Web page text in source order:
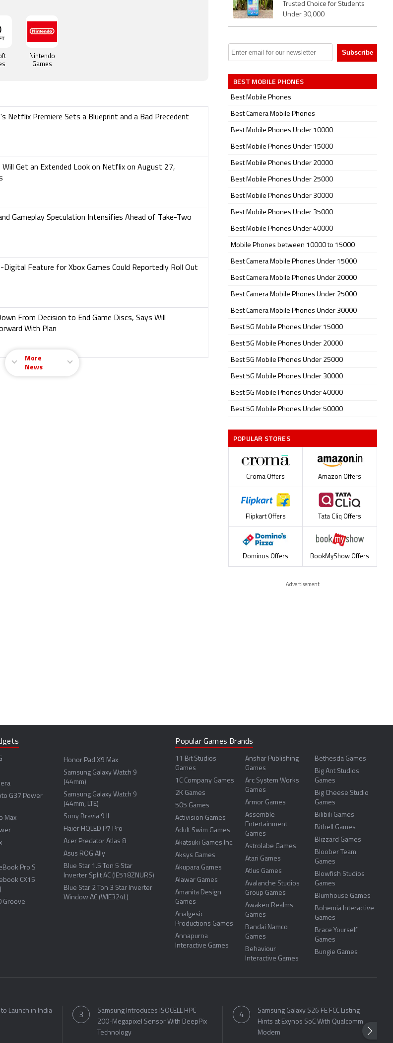
Nintendo
Games
Netflix Premiere Sets a Blueprint and a Bad Precedent
Get an Extended Look on Netflix on August 27,
Gameplay Speculation Intensifies Ahead of Take-Two
Feature for Xbox Games Could Reportedly Roll Out
From Decision to End Game Discs, Says Will
With Plan
More
News
Trusted Choice for Students
Under 30,000
BEST MOBILE PHONES
Best Mobile Phones
Best Camera Mobile Phones
Best Mobile Phones Under 10000
Best Mobile Phones Under 15000
Best Mobile Phones Under 20000
Best Mobile Phones Under 25000
Best Mobile Phones Under 30000
Best Mobile Phones Under 35000
Best Mobile Phones Under 40000
Mobile Phones between 10000 to 15000
Best Camera Mobile Phones Under 15000
Best Camera Mobile Phones Under 20000
Best Camera Mobile Phones Under 25000
Best Camera Mobile Phones Under 30000
Best 5G Mobile Phones Under 15000
Best 5G Mobile Phones Under 20000
Best 5G Mobile Phones Under 25000
Best 5G Mobile Phones Under 30000
Best 5G Mobile Phones Under 40000
Best 5G Mobile Phones Under 50000
POPULAR STORES
Croma Offers Amazon Offers
Flipkart Offers Tata Cliq Offers
Dominos Offers BookMyShow Offers
Advertisement
G37 Power
Max
Pro S
CX15
Groove
Honor Pad X9 Max
Samsung Galaxy Watch 9
(44mm)
Samsung Galaxy Watch 9
(44mm, LTE)
Sony Bravia 9 II
Haier HQLED P7 Pro
Acer Predator Atlas 8
Asus ROG Ally
Blue Star 1.5 Ton 5 Star
Inverter Split AC (IE518ZNURS)
Blue Star 2 Ton 3 Star Inverter
Window AC (WIE324L)
Popular Games Brands
11 Bit Studios
Games
1C Company Games
2K Games
505 Games
Activision Games
Adult Swim Games
Akatsuki Games Inc.
Aksys Games
Akupara Games
Alawar Games
Amanita Design
Games
Analgesic
Productions Games
Annapurna
Interactive Games
Anshar Publishing
Games
Arc System Works
Games
Armor Games
Assemble
Entertainment
Games
Astrolabe Games
Atari Games
Atlus Games
Avalanche Studios
Group Games
Awaken Realms
Games
Bandai Namco
Games
Behaviour
Interactive Games
Bethesda Games
Big Ant Studios
Games
Big Cheese Studio
Games
Bilibili Games
Bithell Games
Blizzard Games
Bloober Team
Games
Blowfish Studios
Games
Blumhouse Games
Bohemia Interactive
Games
Brace Yourself
Games
Bungie Games
Launch in India
Samsung Introduces ISOCELL HPC
200-Megapixel Sensor With DeepPix
Technology
Samsung Galaxy S26 FE FCC Listing
Hints at Exynos SoC With Qualcomm
Modem